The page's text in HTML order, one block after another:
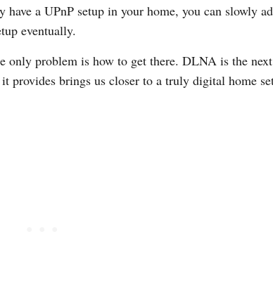
have a UPnP setup in your home, you can slowly
eventually.
only problem is how to get there. DLNA is the next
provides brings us closer to a truly digital home